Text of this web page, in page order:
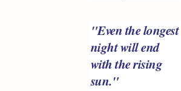
"Even the longest
night will end
with the rising
sun."